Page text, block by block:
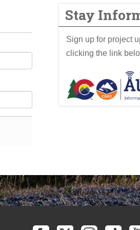
Stay
Sign up for project
clicking the link